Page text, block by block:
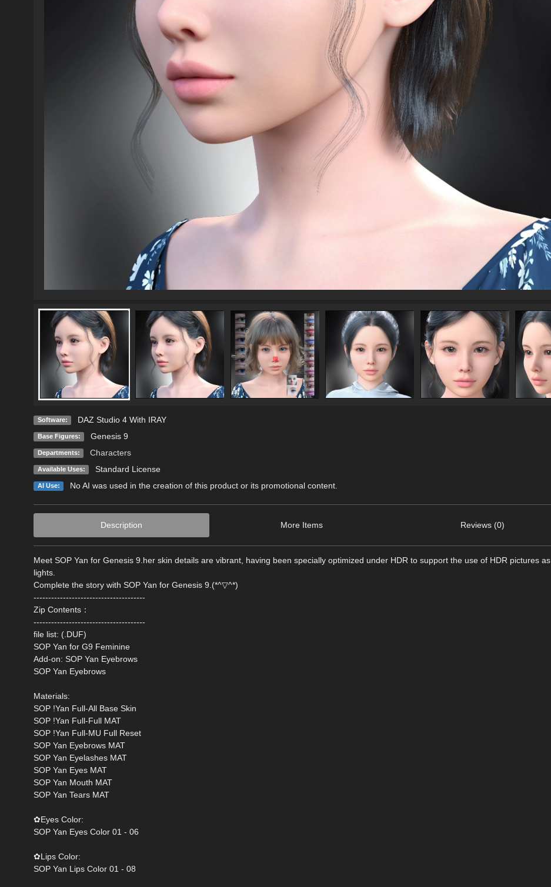
Software: DAZ Studio 4 With IRAY
Base Figures: Genesis 9
Departments: Characters
Available Uses: Standard License
AI Use: No AI was used in the creation of this product or its promotional content.
Description More Items Reviews (0)
Meet SOP Yan for Genesis 9.her skin details are vibrant, having been specially optimized under HDR to support the use of HDR pictures as
lights.
Complete the story with SOP Yan for Genesis 9.(*^▽^*)
--------------------------------------
Zip Contents：
--------------------------------------
file list: (.DUF)
SOP Yan for G9 Feminine
Add-on: SOP Yan Eyebrows
SOP Yan Eyebrows
Materials:
SOP !Yan Full-All Base Skin
SOP !Yan Full-Full MAT
SOP !Yan Full-MU Full Reset
SOP Yan Eyebrows MAT
SOP Yan Eyelashes MAT
SOP Yan Eyes MAT
SOP Yan Mouth MAT
SOP Yan Tears MAT
‌✿Eyes Color:
SOP Yan Eyes Color 01 - 06
‌✿Lips Color:
SOP Yan Lips Color 01 - 08